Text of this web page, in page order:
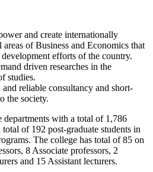
and create internationally
of Business and Economics that
efforts of the country.
driven researches in the
studies.
reliable consultancy and short-
the society.
with a total of 1,786
of 192 post-graduate students in
The college has total of 85 on
8 Associate professors, 2
and 15 Assistant lecturers.